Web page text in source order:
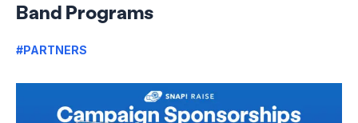
Band Programs
#PARTNERS